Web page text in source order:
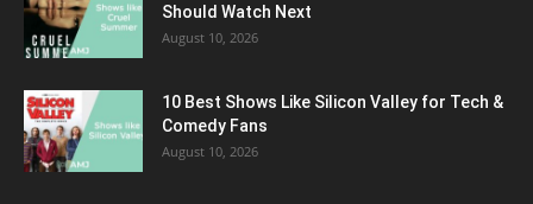
Should Watch Next
August 10, 2026
10 Best Shows Like Silicon Valley for Tech &
Comedy Fans
August 10, 2026